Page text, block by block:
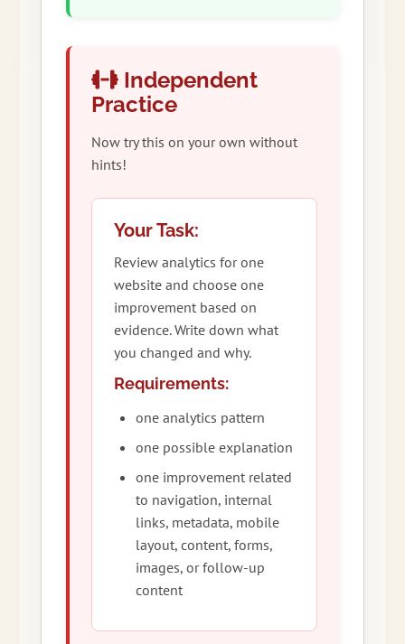
Independent
Practice
Now try this on your own without
hints!
Your Task:
Review analytics for one
website and choose one
improvement based on
evidence. Write down what
you changed and why.
Requirements:
one analytics pattern
one possible explanation
one improvement related
to navigation, internal
links, metadata, mobile
layout, content, forms,
images, or follow-up
content